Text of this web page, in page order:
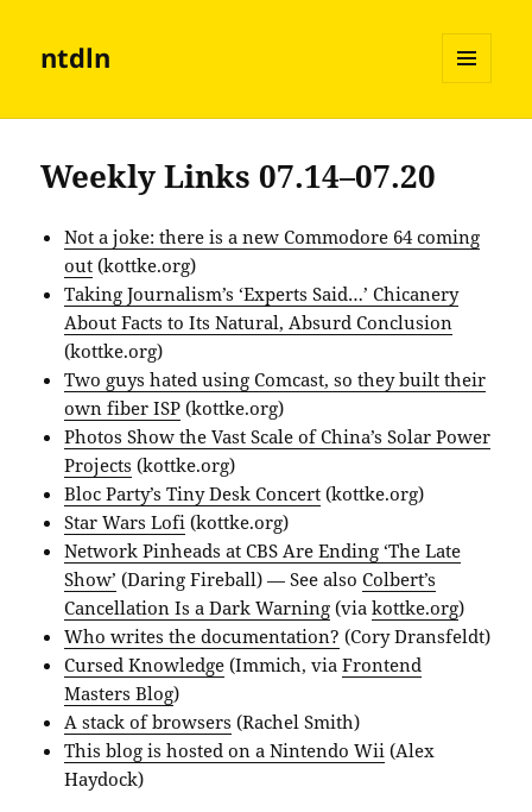
ntdln
AND
Weekly Links 07.14–07.20
Not a joke: there is a new Commodore 64 coming
out (kottke.org)
Taking Journalism’s ‘Experts Said…’ Chicanery
About Facts to Its Natural, Absurd Conclusion
(kottke.org)
Two guys hated using Comcast, so they built their
own fiber ISP (kottke.org)
Photos Show the Vast Scale of China’s Solar Power
Projects (kottke.org)
Bloc Party’s Tiny Desk Concert (kottke.org)
Star Wars Lofi (kottke.org)
Network Pinheads at CBS Are Ending ‘The Late
Show’ (Daring Fireball) — See alsoColbert’s
Cancellation Is a Dark Warning (viakottke.org)
Who writes the documentation? (Cory Dransfeldt)
Cursed Knowledge (Immich, viaFrontend
Masters Blog)
A stack of browsers (Rachel Smith)
This blog is hosted on a Nintendo Wii (Alex
Haydock)